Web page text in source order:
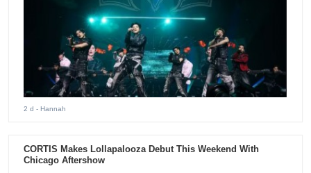
2 d - Hannah
CORTIS Makes Lollapalooza Debut This Weekend With
Chicago Aftershow